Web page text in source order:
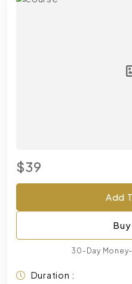
$39
Add
30-Day
Duration :